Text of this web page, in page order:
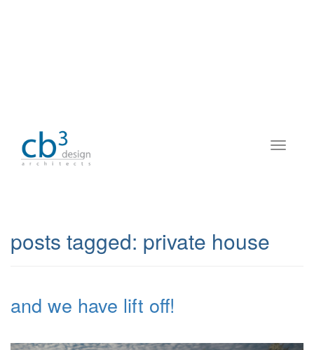
posts tagged: private house
and we have lift off!